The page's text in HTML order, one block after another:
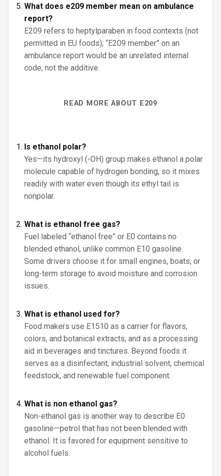
What does e209 member mean on ambulance
report?
E209 refers to heptylparaben in food contexts (not
permitted in EU foods); “E209 member” on an
ambulance report would be an unrelated internal
code, not the additive.
READ MORE ABOUT E209
Is ethanol polar?
Yes—its hydroxyl (-OH) group makes ethanol a polar
molecule capable of hydrogen bonding, so it mixes
readily with water even though its ethyl tail is
nonpolar.
What is ethanol free gas?
Fuel labeled “ethanol free” or E0 contains no
blended ethanol, unlike common E10 gasoline.
Some drivers choose it for small engines, boats, or
long-term storage to avoid moisture and corrosion
issues.
What is ethanol used for?
Food makers use E1510 as a carrier for flavors,
colors, and botanical extracts, and as a processing
aid in beverages and tinctures. Beyond foods it
serves as a disinfectant, industrial solvent, chemical
feedstock, and renewable fuel component.
What is non ethanol gas?
Non-ethanol gas is another way to describe E0
gasoline—petrol that has not been blended with
ethanol. It is favored for equipment sensitive to
alcohol fuels.